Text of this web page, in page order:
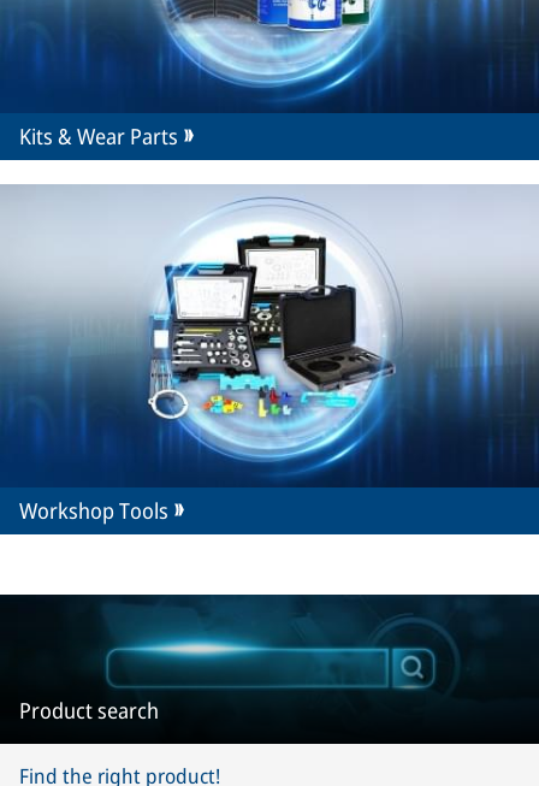
Kits & Wear Parts
Workshop Tools
Product search
Find the right product!